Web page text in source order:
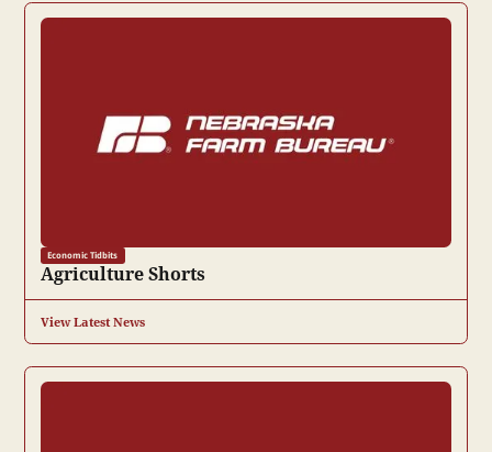
Economic Tidbits
Agriculture Shorts
View Latest News